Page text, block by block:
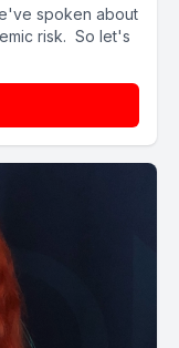
spoken about
risk. So let's